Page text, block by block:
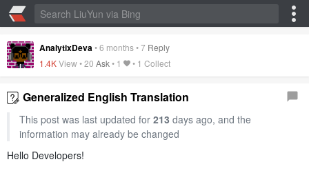
AnalytixDeva•6 months•7 Reply
1.4KView •20 Ask• 1 • 1 Collect
Generalized English Translation
This post was last updated for 213 days ago, and the
information may already be changed
Hello Developers!